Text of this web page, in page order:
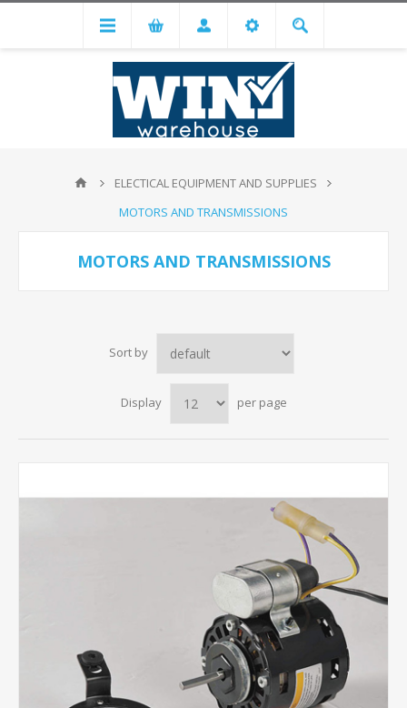
ELECTICAL EQUIPMENT AND SUPPLIES
MOTORS AND TRANSMISSIONS
MOTORS AND TRANSMISSIONS
Sort by
Display per page